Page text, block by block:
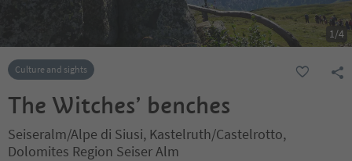
1/4
Culture and sights
The Witches’ benches
Seiseralm/Alpe di Siusi, Kastelruth/Castelrotto,
Dolomites Region Seiser Alm